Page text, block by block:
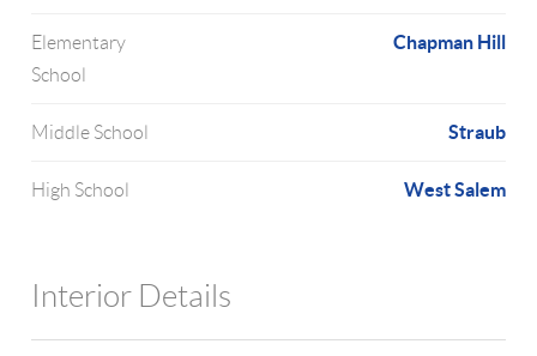
Elementary
School
Chapman Hill
Middle School Straub
High School West Salem
Interior Details